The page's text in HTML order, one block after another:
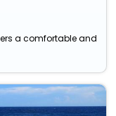
a comfortable and